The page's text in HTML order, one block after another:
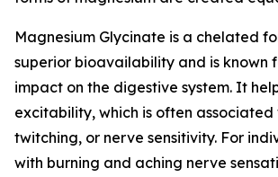
Magnesium Glycinate is a chelated
superior bioavailability and is known
impact on the digestive system. It
excitability, which is often
twitching, or nerve sensitivity. For
with burning and aching nerve